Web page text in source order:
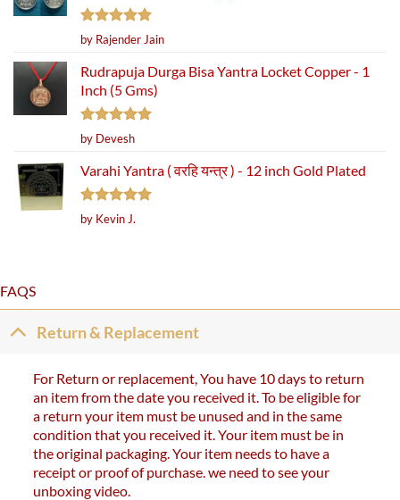
Rated5
out of 5
by Rajender Jain
Rudrapuja Durga Bisa Yantra Locket Copper - 1
Inch (5 Gms)
Rated5
out of 5
by Devesh
Varahi Yantra ( वरहि यन्त्र ) - 12 inch Gold Plated
Rated5
out of 5
by Kevin J.
FAQS
Return & Replacement
For Return or replacement, You have 10 days to return
an item from the date you received it. To be eligible for
a return your item must be unused and in the same
condition that you received it. Your item must be in
the original packaging. Your item needs to have a
receipt or proof of purchase. we need to see your
unboxing video.